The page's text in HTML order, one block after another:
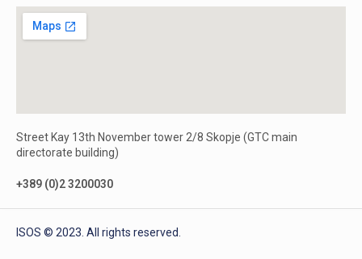
Street Kay 13th November tower 2/8 Skopje (GTC main
directorate building)
+389 (0)2 3200030
ISOS © 2023. All rights reserved.